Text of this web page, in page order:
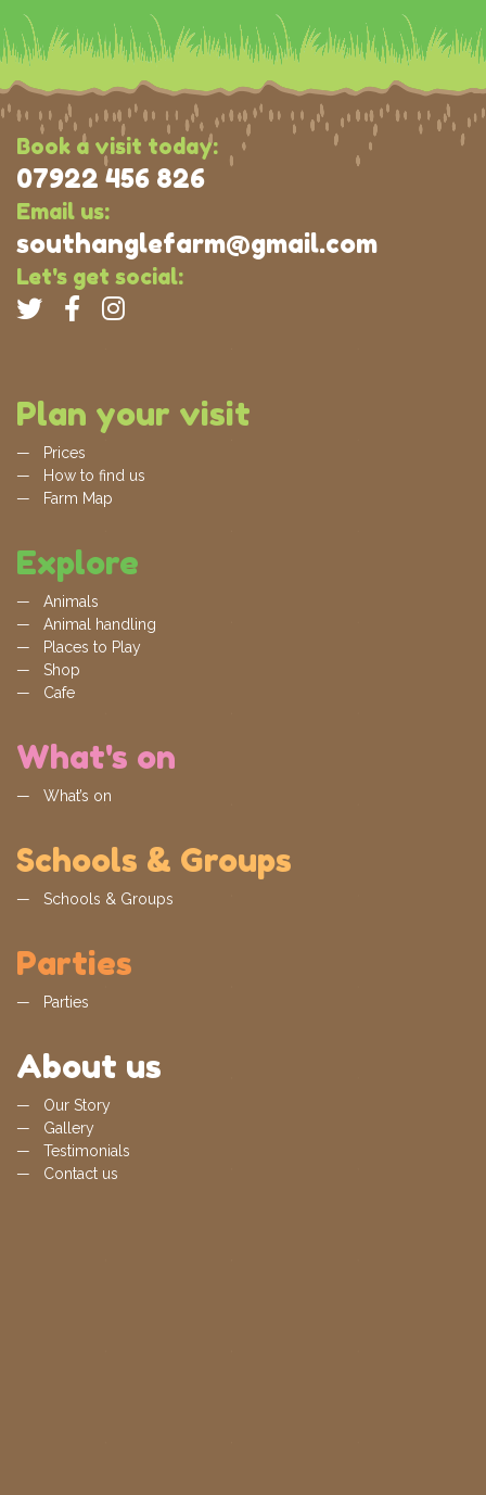
Book a visit today:
07922 456 826
Email us:
southanglefarm@gmail.com
Let's get social:
Plan your visit
Prices
How to find us
Farm Map
Explore
Animals
Animal handling
Places to Play
Shop
Cafe
What's on
What’s on
Schools & Groups
Schools & Groups
Parties
Parties
About us
Our Story
Gallery
Testimonials
Contact us